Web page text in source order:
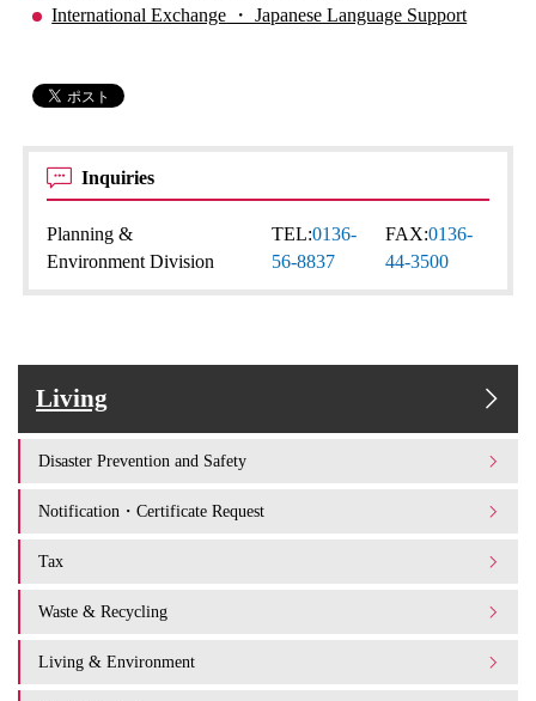
International Exchange ・ Japanese Language Support
Inquiries
Planning &
Environment Division
TEL:0136-
56-8837
FAX:0136-
44-3500
Living
Disaster Prevention and Safety
Notification・Certificate Request
Tax
Waste & Recycling
Living & Environment